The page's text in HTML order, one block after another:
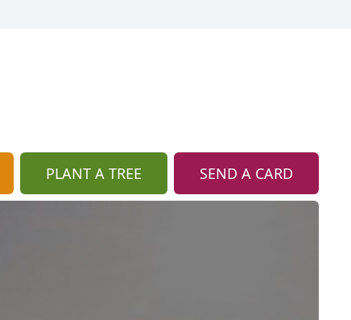
PLANT A TREE SEND A CARD